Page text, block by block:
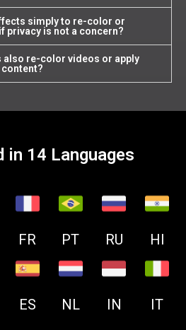
simply to re-color or
privacy is not a concern?
also re-color videos or apply
in 14 Languages
FR PT RU HI
ES NL IN IT